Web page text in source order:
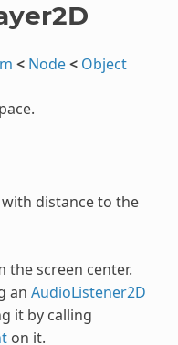
< Node< Object
distance to the
the screen center.
an AudioListener2D
it by calling
on it.